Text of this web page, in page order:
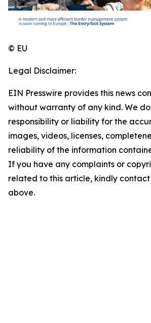
© EU
Legal Disclaimer:
EIN Presswire provides this news
without warranty of any kind. We
responsibility or liability for the
images, videos, licenses,
reliability of the information
If you have any complaints or
related to this article, kindly
above.